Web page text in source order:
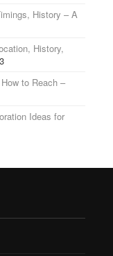
History – A
History,
to Reach –
Ideas for